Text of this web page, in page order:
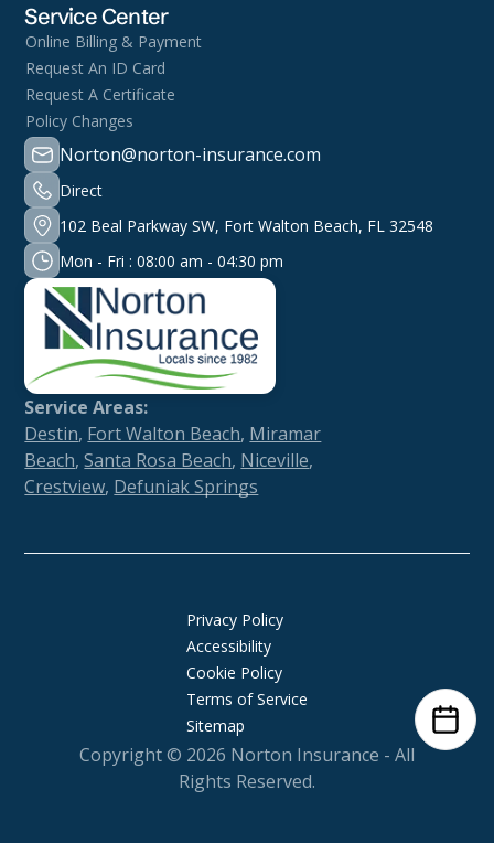
Service Areas:
Destin, Fort Walton Beach, Miramar
Beach, Santa Rosa Beach, Niceville,
Crestview, Defuniak Springs
Service Center
Online Billing & Payment
Request An ID Card
Request A Certificate
Policy Changes
Norton@norton-insurance.com
Direct
102 Beal Parkway SW, Fort Walton Beach, FL 32548
Mon - Fri : 08:00 am - 04:30 pm
Copyright © 2026 Norton Insurance - All
Rights Reserved.
Privacy Policy
Accessibility
Cookie Policy
Terms of Service
Sitemap